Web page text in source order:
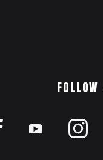
FOLLOW